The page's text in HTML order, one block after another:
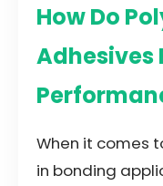
How Do
Adhesives
When it comes
in bonding